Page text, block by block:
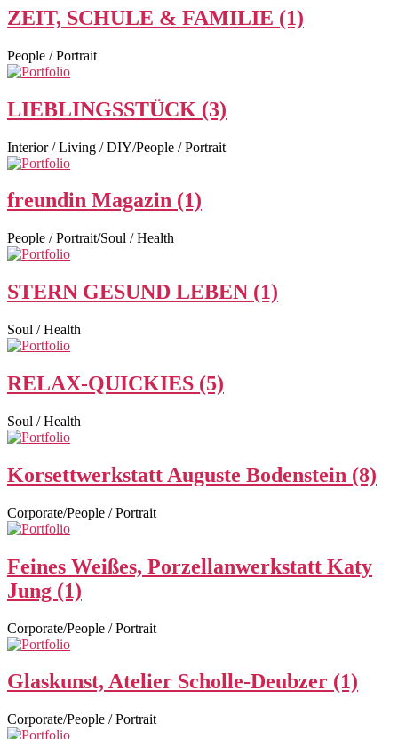
ZEIT, SCHULE & FAMILIE (1)
People / Portrait
LIEBLINGSSTÜCK (3)
Interior / Living / DIY/People / Portrait
freundin Magazin (1)
People / Portrait/Soul / Health
STERN GESUND LEBEN (1)
Soul / Health
RELAX-QUICKIES (5)
Soul / Health
Korsettwerkstatt Auguste Bodenstein (8)
Corporate/People / Portrait
Feines Weißes, Porzellanwerkstatt Katy
Jung (1)
Corporate/People / Portrait
Glaskunst, Atelier Scholle-Deubzer (1)
Corporate/People / Portrait